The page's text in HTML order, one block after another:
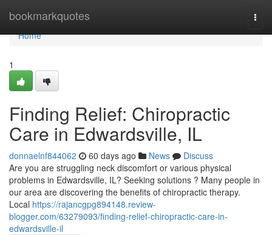
bookmarkquotes
Home
Home
1
Finding Relief: Chiropractic
Care in Edwardsville, IL
donnaelnf844062 60 days ago News
Discuss
Are you are struggling neck discomfort or various physical
problems in Edwardsville, IL? Seeking solutions ? Many people in
our area are discovering the benefits of chiropractic therapy.
Local https://rajancgpg894148.review-
blogger.com/63279093/finding-relief-chiropractic-care-in-
edwardsville-il